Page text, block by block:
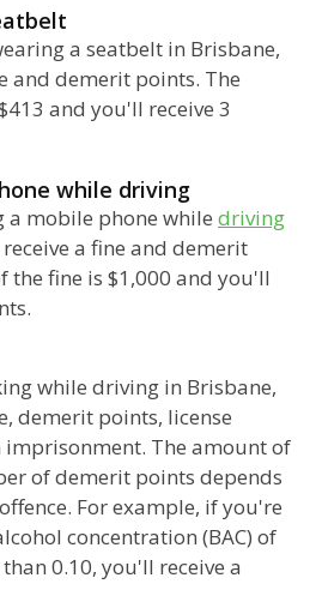
a seatbelt in Brisbane,
and demerit points. The
and you'll receive 3
while driving
a mobile phone while driving
a fine and demerit
the fine is $1,000 and you'll
while driving in Brisbane,
demerit points, license
imprisonment. The amount of
of demerit points depends
For example, if you're
concentration (BAC) of
0.10, you'll receive a